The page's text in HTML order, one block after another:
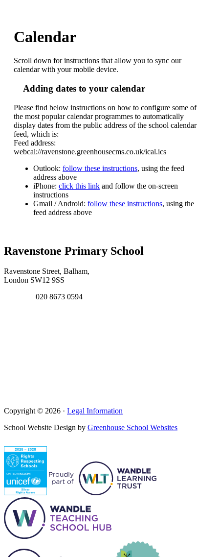
Calendar
Scroll down for instructions that allow you to sync our
calendar with your mobile device.
Adding dates to your calendar
Please find below instructions on how to configure some of
the most popular calendar programmes to automatically
display dates from the public address of the school calendar
feed, which is:
Feed address:
webcal://ravenstone.greenhousecms.co.uk/ical.ics
Outlook: follow these instructions, using the feed
address above
iPhone: click this link and follow the on-screen
instructions
Gmail / Android: follow these instructions, using the
feed address above
Ravenstone Primary School
Ravenstone Street, Balham,
London SW12 9SS
020 8673 0594
Copyright © 2026 · Legal Information
School Website Design by Greenhouse School Websites